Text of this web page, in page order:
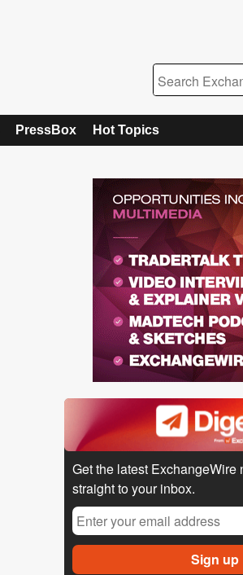
PressBox Hot Topics
Get the latest ExchangeWire
straight to your inbox.